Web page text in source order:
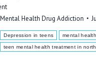
Mental Health Drug Addiction
Depression in teens mental
teen mental health treatment in